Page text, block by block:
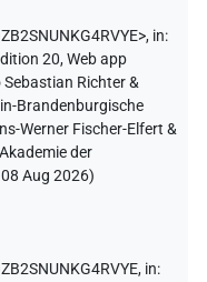
, in:
20, Web app
Richter &
Brandenburgische
Werner Fischer-Elfert &
der
08 Aug 2026)
in: